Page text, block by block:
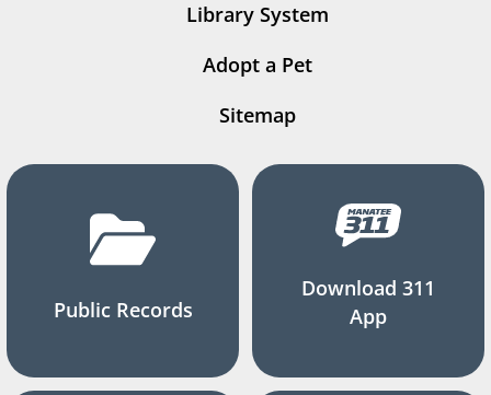
Library System
Adopt a Pet
Sitemap
Public Records
Download 311
App